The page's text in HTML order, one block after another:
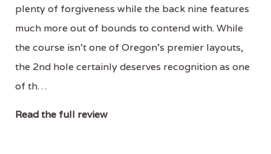
plenty of forgiveness while the back nine features
much more out of bounds to contend with. While
the course isn't one of Oregon's premier layouts,
the 2nd hole certainly deserves recognition as one
of th…
Read the full review